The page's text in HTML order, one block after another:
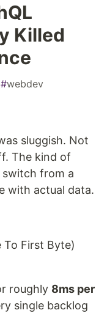
Killed
#webdev
sluggish. Not
The kind of
switch from a
with actual data.
To First Byte)
roughly 8ms per
single backlog